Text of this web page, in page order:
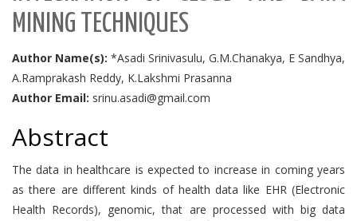
MINING TECHNIQUES
Author Name(s): *Asadi Srinivasulu, G.M.Chanakya, E Sandhya,
A.Ramprakash Reddy, K.Lakshmi Prasanna
Author Email: srinu.asadi@gmail.com
Abstract
The data in healthcare is expected to increase in coming years
as there are different kinds of health data like EHR (Electronic
Health Records), genomic, that are processed with big data